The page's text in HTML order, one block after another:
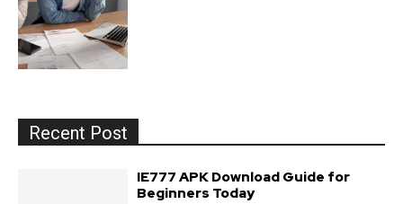
Recent Post
IE777 APK Download Guide for
Beginners Today